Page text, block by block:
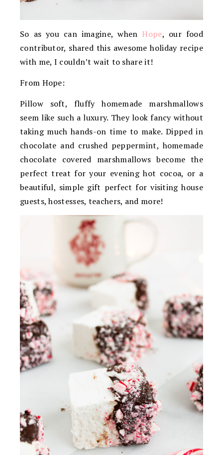
So as you can imagine, when Hope, our food
contributor, shared this awesome holiday recipe
with me, I couldn’t wait to share it!
From Hope:
Pillow soft, fluffy homemade marshmallows
seem like such a luxury. They look fancy without
taking much hands-on time to make. Dipped in
chocolate and crushed peppermint, homemade
chocolate covered marshmallows become the
perfect treat for your evening hot cocoa, or a
beautiful, simple gift perfect for visiting house
guests, hostesses, teachers, and more!